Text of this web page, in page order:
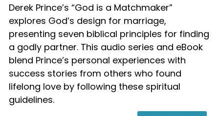
Derek Prince’s “God is a Matchmaker”
explores God’s design for marriage,
presenting seven biblical principles for finding
a godly partner. This audio series and eBook
blend Prince’s personal experiences with
success stories from others who found
lifelong love by following these spiritual
guidelines.